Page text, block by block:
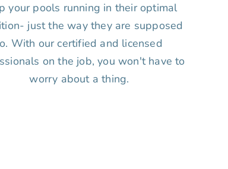
your pools running in their optimal
just the way they are supposed
With our certified and licensed
on the job, you won't have to
worry about a thing.